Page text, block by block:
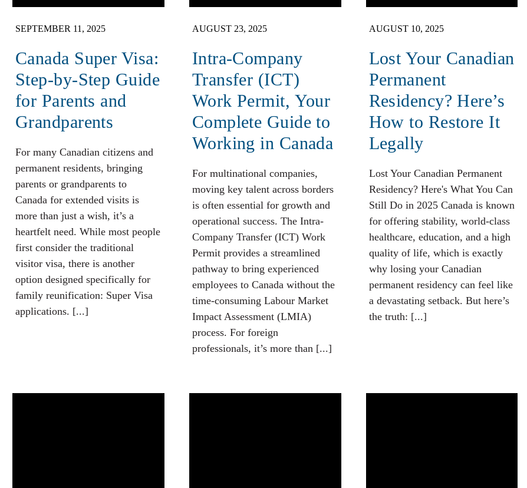
SEPTEMBER 11, 2025
Canada Super Visa:
Step-by-Step Guide
for Parents and
Grandparents
For many Canadian citizens and
permanent residents, bringing
parents or grandparents to
Canada for extended visits is
more than just a wish, it’s a
heartfelt need. While most people
first consider the traditional
visitor visa, there is another
option designed specifically for
family reunification: Super Visa
applications. [...]
AUGUST 23, 2025
Intra-Company
Transfer (ICT)
Work Permit, Your
Complete Guide to
Working in Canada
For multinational companies,
moving key talent across borders
is often essential for growth and
operational success. The Intra-
Company Transfer (ICT) Work
Permit provides a streamlined
pathway to bring experienced
employees to Canada without the
time-consuming Labour Market
Impact Assessment (LMIA)
process. For foreign
professionals, it’s more than [...]
AUGUST 10, 2025
Lost Your Canadian
Permanent
Residency? Here’s
How to Restore It
Legally
Lost Your Canadian Permanent
Residency? Here's What You Can
Still Do in 2025 Canada is known
for offering stability, world-class
healthcare, education, and a high
quality of life, which is exactly
why losing your Canadian
permanent residency can feel like
a devastating setback. But here’s
the truth: [...]